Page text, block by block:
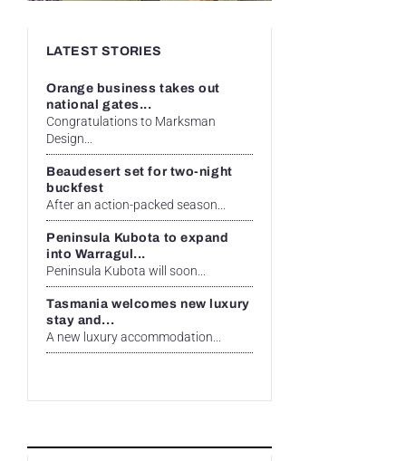
LATEST STORIES
Orange business takes out
national gates...
Congratulations to Marksman
Design...
Beaudesert set for two-night
buckfest
After an action-packed season...
Peninsula Kubota to expand
into Warragul...
Peninsula Kubota will soon...
Tasmania welcomes new luxury
stay and...
A new luxury accommodation...